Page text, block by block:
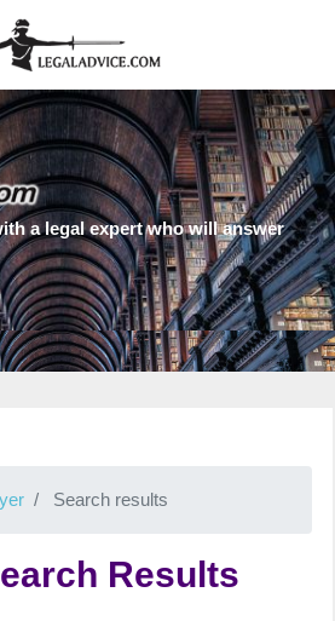
a legal expert who will answer
Search results
Results